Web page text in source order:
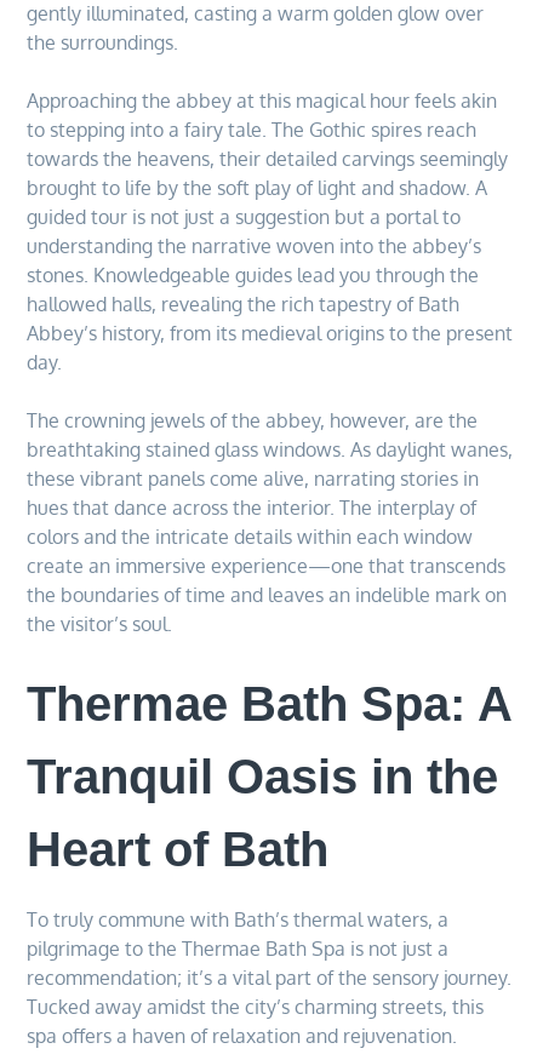
gently illuminated, casting a warm golden glow over
the surroundings.
Approaching the abbey at this magical hour feels akin
to stepping into a fairy tale. The Gothic spires reach
towards the heavens, their detailed carvings seemingly
brought to life by the soft play of light and shadow. A
guided tour is not just a suggestion but a portal to
understanding the narrative woven into the abbey’s
stones. Knowledgeable guides lead you through the
hallowed halls, revealing the rich tapestry of Bath
Abbey’s history, from its medieval origins to the present
day.
The crowning jewels of the abbey, however, are the
breathtaking stained glass windows. As daylight wanes,
these vibrant panels come alive, narrating stories in
hues that dance across the interior. The interplay of
colors and the intricate details within each window
create an immersive experience—one that transcends
the boundaries of time and leaves an indelible mark on
the visitor’s soul.
Thermae Bath Spa: A
Tranquil Oasis in the
Heart of Bath
To truly commune with Bath’s thermal waters, a
pilgrimage to the Thermae Bath Spa is not just a
recommendation; it’s a vital part of the sensory journey.
Tucked away amidst the city’s charming streets, this
spa offers a haven of relaxation and rejuvenation.